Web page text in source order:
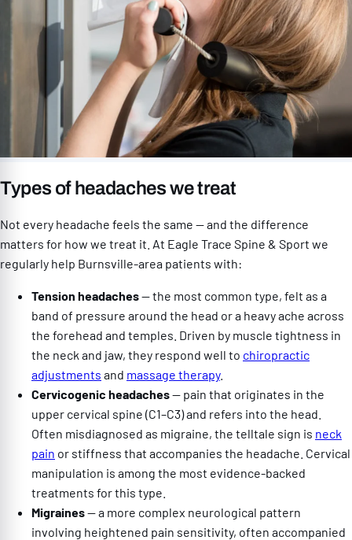
Types of headaches we treat
Not every headache feels the same — and the difference
matters for how we treat it. At Eagle Trace Spine & Sport we
regularly help Burnsville-area patients with:
Tension headaches— the most common type, felt as a
band of pressure around the head or a heavy ache across
the forehead and temples. Driven by muscle tightness in
the neck and jaw, they respond well to chiropractic
adjustments and massage therapy.
Cervicogenic headaches— pain that originates in the
upper cervical spine (C1–C3) and refers into the head.
Often misdiagnosed as migraine, the telltale sign is neck
pain or stiffness that accompanies the headache. Cervical
manipulation is among the most evidence-backed
treatments for this type.
Migraines— a more complex neurological pattern
involving heightened pain sensitivity, often accompanied